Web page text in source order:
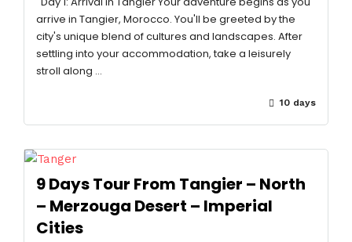
arrive in Tangier, Morocco. You'll be greeted by the
city's unique blend of cultures and landscapes. After
settling into your accommodation, take a leisurely
stroll along …
10 days
9 Days Tour From Tangier – North
– Merzouga Desert – Imperial
Cities